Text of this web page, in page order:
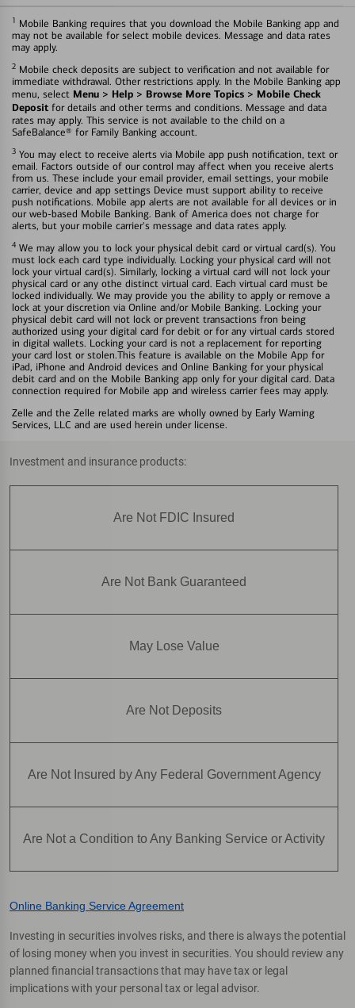
1 Mobile Banking requires that you download the Mobile Banking app and
may not be available for select mobile devices. Message and data rates
may apply.
2 Mobile check deposits are subject to verification and not available for
immediate withdrawal. Other restrictions apply. In the Mobile Banking app
menu, select Menu > Help > Browse More Topics > Mobile Check
Deposit for details and other terms and conditions. Message and data
rates may apply. This service is not available to the child on a
SafeBalance® for Family Banking account.
3 You may elect to receive alerts via Mobile app push notification, text or
email. Factors outside of our control may affect when you receive alerts
from us. These include your email provider, email settings, your mobile
carrier, device and app settings Device must support ability to receive
push notifications. Mobile app alerts are not available for all devices or in
our web-based Mobile Banking. Bank of America does not charge for
alerts, but your mobile carrier's message and data rates apply.
4 We may allow you to lock your physical debit card or virtual card(s). You
must lock each card type individually. Locking your physical card will not
lock your virtual card(s). Similarly, locking a virtual card will not lock your
physical card or any othe distinct virtual card. Each virtual card must be
locked individually. We may provide you the ability to apply or remove a
lock at your discretion via Online and/or Mobile Banking. Locking your
physical debit card will not lock or prevent transactions fron being
authorized using your digital card for debit or for any virtual cards stored
in digital wallets. Locking your card is not a replacement for reporting
your card lost or stolen.This feature is available on the Mobile App for
iPad, iPhone and Android devices and Online Banking for your physical
debit card and on the Mobile Banking app only for your digital card. Data
connection required for Mobile app and wireless carrier fees may apply.
Zelle and the Zelle related marks are wholly owned by Early Warning
Services, LLC and are used herein under license.
Investment and insurance products:
Are Not FDIC Insured
Are Not Bank Guaranteed
May Lose Value
Are Not Deposits
Are Not Insured by Any Federal Government Agency
Are Not a Condition to Any Banking Service or Activity
Online Banking Service Agreement
Investing in securities involves risks, and there is always the potential
of losing money when you invest in securities. You should review any
planned financial transactions that may have tax or legal
implications with your personal tax or legal advisor.